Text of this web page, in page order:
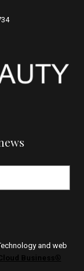
EN
and web
Business®